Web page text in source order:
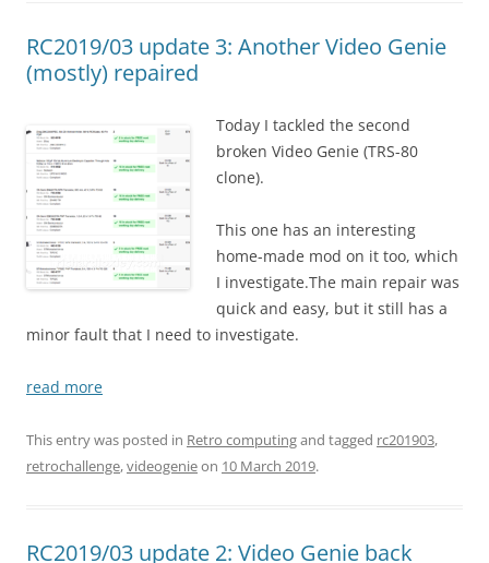
RC2019/03 update 3: Another Video Genie
(mostly) repaired
Today I tackled the second
broken Video Genie (TRS-80
clone).
This one has an interesting
home-made mod on it too, which
I investigate.The main repair was
quick and easy, but it still has a
minor fault that I need to investigate.
read more
This entry was posted in Retro computingand tagged rc201903,
retrochallenge,videogenieon 10 March 2019.
RC2019/03 update 2: Video Genie back